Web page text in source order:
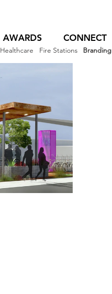
AWARDS CONNECT
Branding
Fire Stations
Healthcare